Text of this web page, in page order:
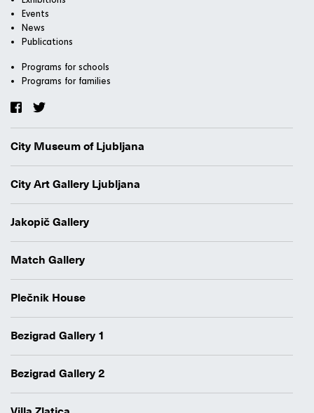
Events
News
Publications
Programs for schools
Programs for families
City Museum of Ljubljana
City Art Gallery Ljubljana
Jakopič Gallery
Match Gallery
Plečnik House
Bezigrad Gallery 1
Bezigrad Gallery 2